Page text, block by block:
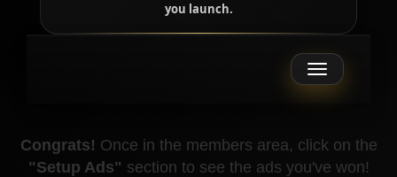
you launch.
Toggle
navigation
Congrats! Once in the members area, click on the
"Setup Ads" section to see the ads you've won!